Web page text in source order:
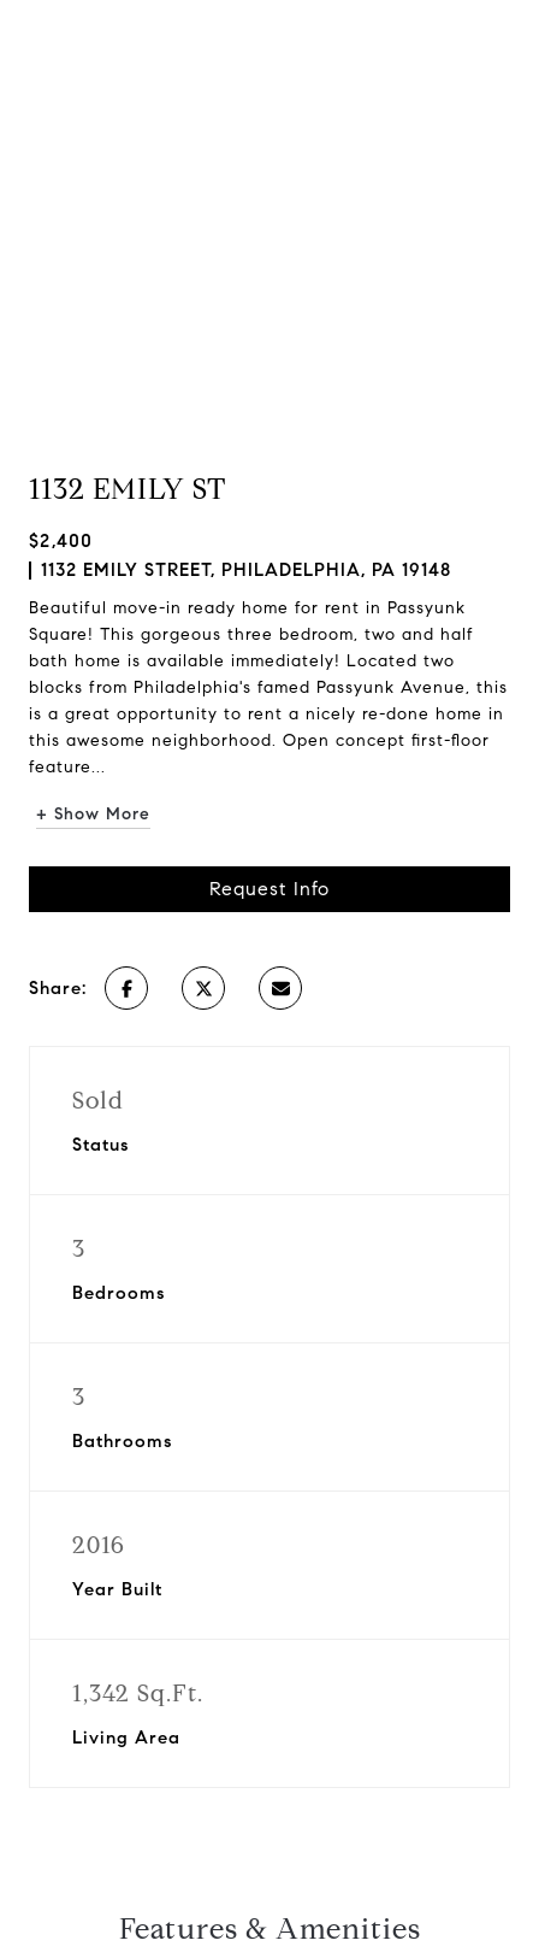
1132 EMILY ST
$2,400
1132 EMILY STREET, PHILADELPHIA, PA 19148
Beautiful move-in ready home for rent in Passyunk
Square! This gorgeous three bedroom, two and half
bath home is available immediately! Located two
blocks from Philadelphia's famed Passyunk Avenue, this
is a great opportunity to rent a nicely re-done home in
this awesome neighborhood. Open concept first-floor
feature...
+ Show More
Request Info
Share:
Sold
Status
3
Bedrooms
3
Bathrooms
2016
Year Built
1,342 Sq.Ft.
Living Area
Features & Amenities